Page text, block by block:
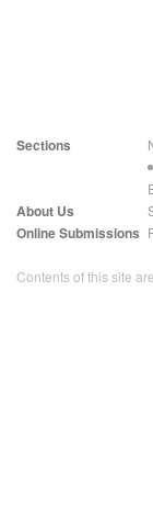
Sections
About Us
Online Submissions
Contents of this site